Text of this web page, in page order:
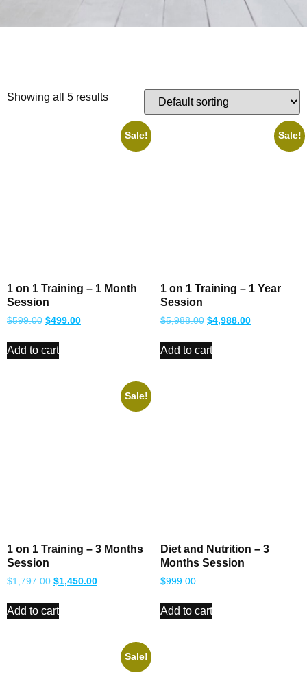
Showing all 5 results
Sale!
1 on 1 Training – 1 Month
Session
$599.00 $499.00
Add to cart
Sale!
1 on 1 Training – 1 Year
Session
$5,988.00 $4,988.00
Add to cart
Sale!
1 on 1 Training – 3 Months
Session
$1,797.00 $1,450.00
Add to cart
Diet and Nutrition – 3
Months Session
$999.00
Add to cart
Sale!